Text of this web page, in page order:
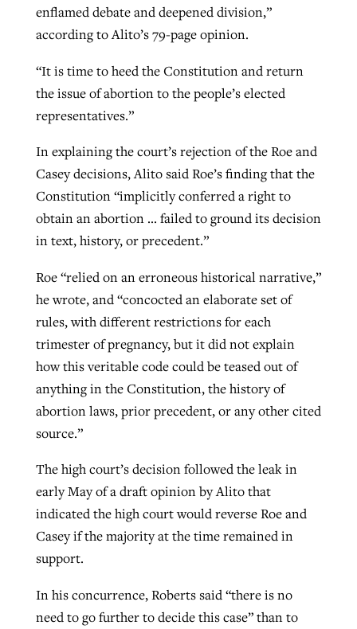
enflamed debate and deepened division,”
according to Alito’s 79-page opinion.
“It is time to heed the Constitution and return
the issue of abortion to the people’s elected
representatives.”
In explaining the court’s rejection of the Roe and
Casey decisions, Alito said Roe’s finding that the
Constitution “implicitly conferred a right to
obtain an abortion … failed to ground its decision
in text, history, or precedent.”
Roe “relied on an erroneous historical narrative,”
he wrote, and “concocted an elaborate set of
rules, with different restrictions for each
trimester of pregnancy, but it did not explain
how this veritable code could be teased out of
anything in the Constitution, the history of
abortion laws, prior precedent, or any other cited
source.”
The high court’s decision followed the leak in
early May of a draft opinion by Alito that
indicated the high court would reverse Roe and
Casey if the majority at the time remained in
support.
In his concurrence, Roberts said “there is no
need to go further to decide this case” than to